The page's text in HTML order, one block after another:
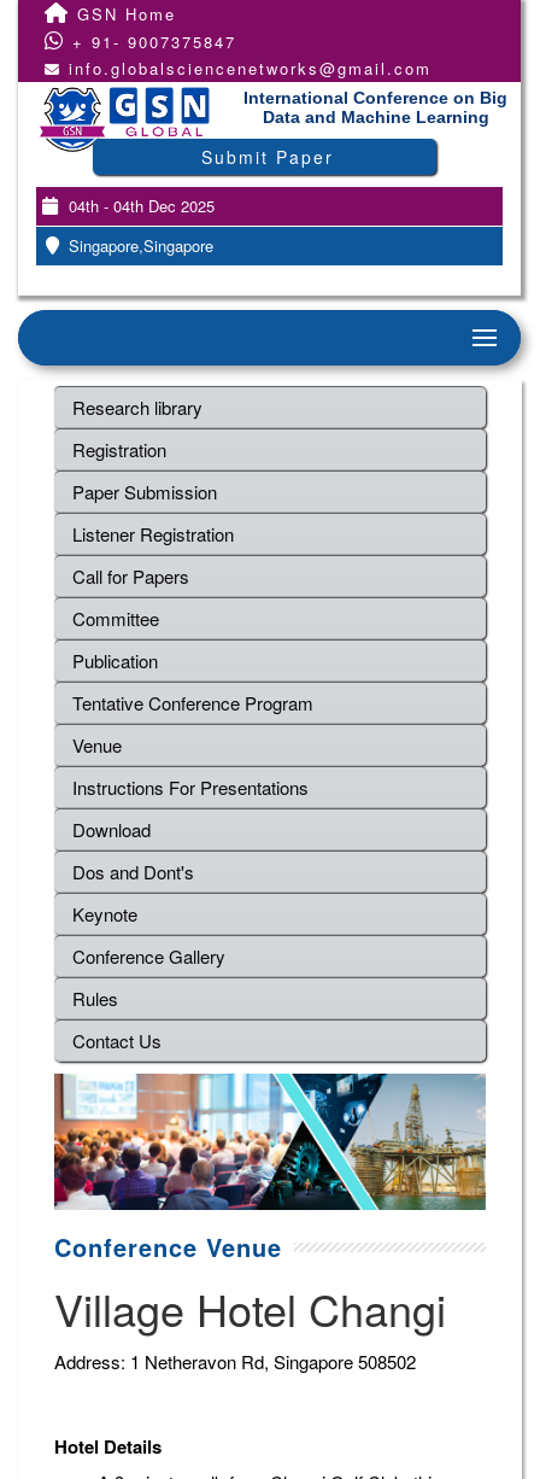
GSN Home
+ 91- 9007375847
info.globalsciencenetworks@gmail.com
International Conference on Big
Data and Machine Learning
Submit Paper
04th - 04th Dec 2025
Singapore,Singapore
Research library
Registration
Paper Submission
Listener Registration
Call for Papers
Committee
Publication
Tentative Conference Program
Venue
Instructions For Presentations
Download
Dos and Dont's
Keynote
Conference Gallery
Rules
Contact Us
Conference Venue
Village Hotel Changi
Address: 1 Netheravon Rd, Singapore 508502
Hotel Details